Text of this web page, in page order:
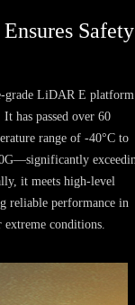
Safety
grade LiDAR E platform
has passed over 60
range of -40°C to
it meets high-level
reliable performance in
extreme conditions.